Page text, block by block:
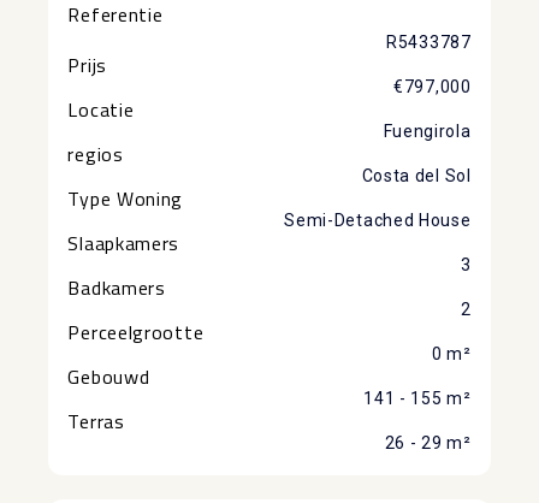
Referentie
R5433787
Prijs
€797,000
Locatie
Fuengirola
regios
Costa del Sol
Type Woning
Semi-Detached House
Slaapkamers
3
Badkamers
2
Perceelgrootte
0 m²
Gebouwd
141 - 155 m²
Terras
26 - 29 m²